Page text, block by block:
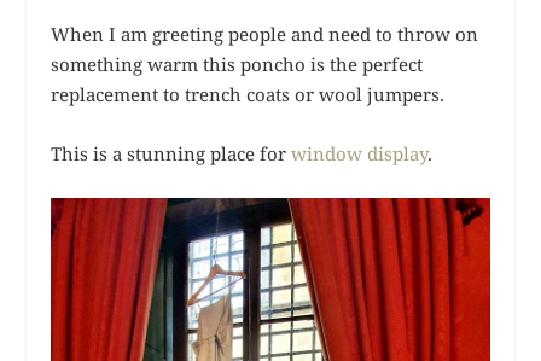
When I am greeting people and need to throw on
something warm this poncho is the perfect
replacement to trench coats or wool jumpers.
This is a stunning place forwindow display.